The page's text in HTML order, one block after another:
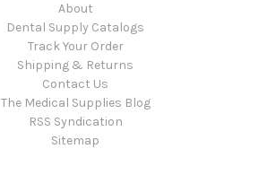
About
Dental Supply Catalogs
Track Your Order
Shipping & Returns
Contact Us
The Medical Supplies Blog
RSS Syndication
Sitemap